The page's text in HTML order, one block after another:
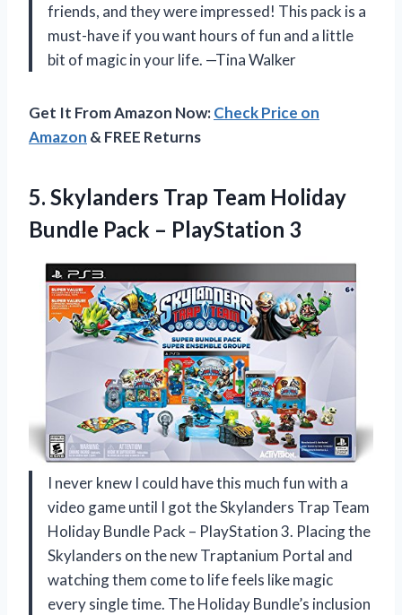
friends, and they were impressed! This pack is a
must-have if you want hours of fun and a little
bit of magic in your life. —Tina Walker
Get It From Amazon Now:Check Price on
Amazon & FREE Returns
5. Skylanders Trap Team Holiday
Bundle Pack – PlayStation 3
I never knew I could have this much fun with a
video game until I got the Skylanders Trap Team
Holiday Bundle Pack – PlayStation 3. Placing the
Skylanders on the new Traptanium Portal and
watching them come to life feels like magic
every single time. The Holiday Bundle’s inclusion